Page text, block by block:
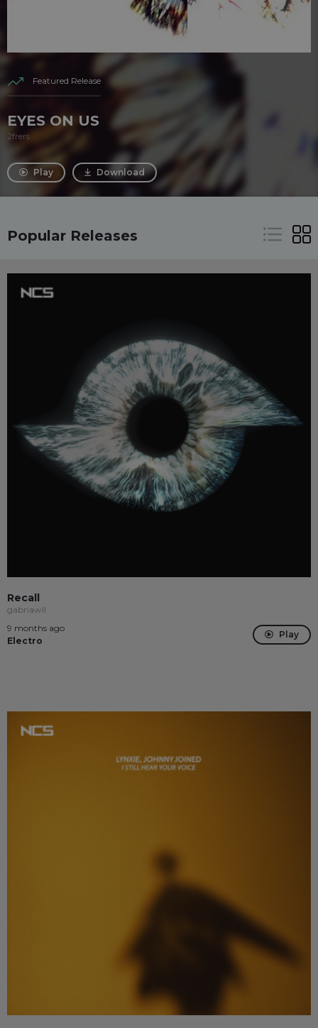
Featured Release
EYES ON US
2frers
Play Download
Popular Releases
Recall
gabriawll
9 months ago
Electro
Play